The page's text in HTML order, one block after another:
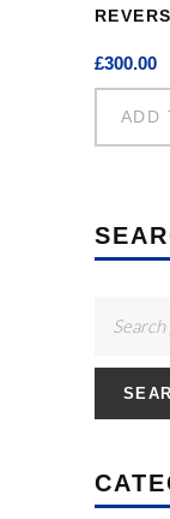
£300.00
ADD